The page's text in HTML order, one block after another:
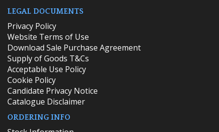
LEGAL DOCUMENTS
Privacy Policy
Website Terms of Use
Download Sale Purchase Agreement
Supply of Goods T&Cs
Acceptable Use Policy
Cookie Policy
Candidate Privacy Notice
Catalogue Disclaimer
ORDERING INFO